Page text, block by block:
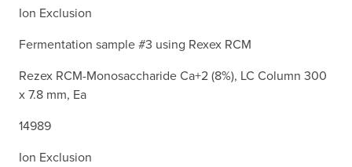
Ion Exclusion
Fermentation sample #3 using Rexex RCM
Rezex RCM-Monosaccharide Ca+2 (8%), LC Column 300
x 7.8 mm, Ea
14989
Ion Exclusion